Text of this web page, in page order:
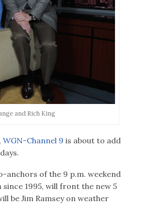
and Rich King
WGN-Channel 9is about to add
anchors of the 9 p.m. weekend
1995, will front the new 5
be Jim Ramsey on weather